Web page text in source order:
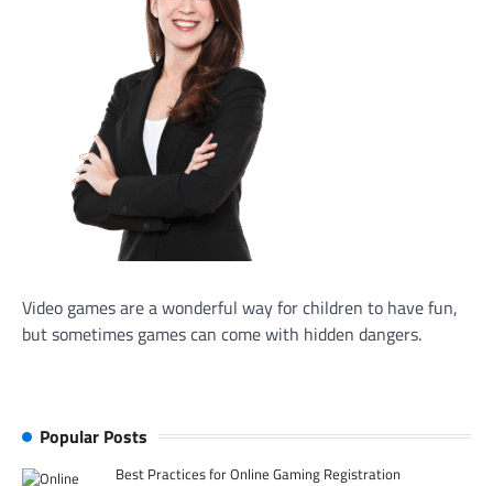
Video games are a wonderful way for children to have fun,
but sometimes games can come with hidden dangers.
Popular Posts
Best Practices for Online Gaming Registration